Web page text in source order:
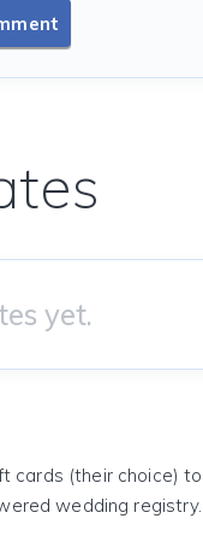
yet.
cards (their choice)
wedding registry.